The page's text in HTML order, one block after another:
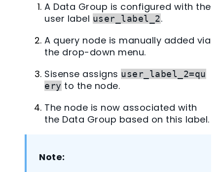
A Data Group is configured with the
user label user_label_2.
A query node is manually added via
the drop-down menu.
Sisense assigns user_label_2=qu
ery to the node.
The node is now associated with
the Data Group based on this label.
Note: